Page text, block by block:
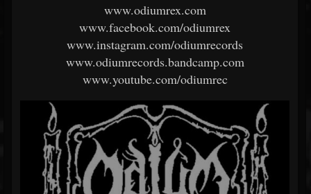
www.odiumrex.com
www.facebook.com/odiumrex
www.instagram.com/odiumrecords
www.odiumrecords.bandcamp.com
www.youtube.com/odiumrec